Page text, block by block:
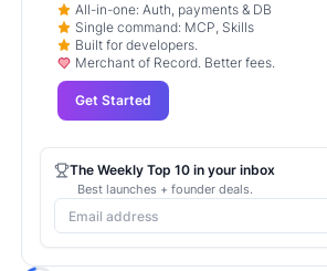
All-in-one: Auth, payments & DB
Single command: MCP, Skills
Built for developers.
Merchant of Record. Better fees.
Get Started
The Weekly Top 10 in your inbox
Best launches + founder deals.